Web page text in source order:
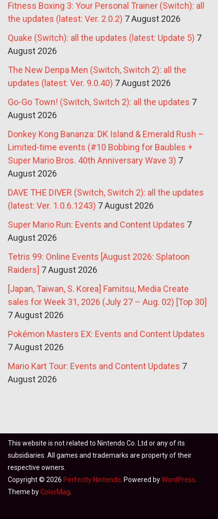
Fitness Boxing 3: Your Personal Trainer (Switch): all
the updates (latest: Ver. 2.0.2) 7 August 2026
Quake (Switch): all the updates (latest: Update 5) 7
August 2026
The New Denpa Men (Switch, Switch 2): all the
updates (latest: Ver. 9.0.40) 7 August 2026
Go-Go Town! (Switch, Switch 2): all the updates 7
August 2026
Donkey Kong Bananza: DK Island & Emerald Rush –
Limited-time events (#10 Bobbing for Baubles +
Super Mario Bros. 40th Anniversary Wave 3) 7
August 2026
DAVE THE DIVER (Switch, Switch 2): all the updates
(latest: Ver. 1.0.6.1243) 7 August 2026
Super Mario Run: Events and Content Updates 7
August 2026
Tetris 99: Online Events [August 2026: Splatoon
Raiders] 7 August 2026
[Japan, Taiwan, S. Korea] Famitsu, Media Create
sales for Week 31, 2026 (July 27 – Aug. 02) [Top 30]
7 August 2026
Pokémon Masters EX: Events and Content Updates
7 August 2026
Mario Kart Tour: Events and Content Updates 7
August 2026
This website is not related to Nintendo Co. Ltd or any of its
subsidiaries. All games and trademarks are property of their
respective owners.
Copyright © 2026 Perfectly Nintendo . Powered byWordPress
Theme byColorMag